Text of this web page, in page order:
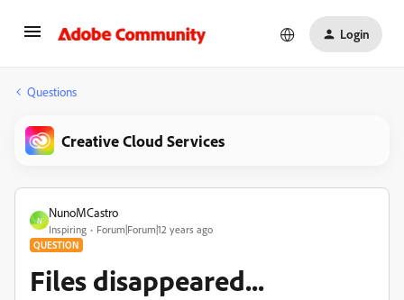
Login
Questions
Creative Cloud Services
N
NunoMCastro
Inspiring Forum|Forum|12 years ago
QUESTION
Files disappeared...